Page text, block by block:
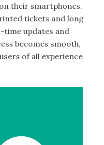
their smartphones.
tickets and long
time updates and
becomes smooth,
of all experience